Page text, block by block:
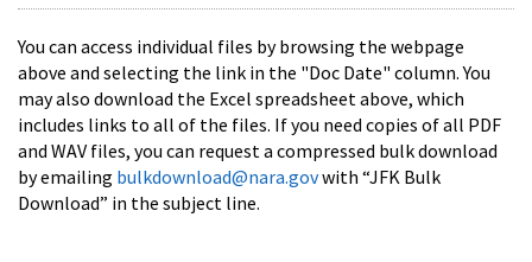
You can access individual files by browsing the webpage
above and selecting the link in the "Doc Date" column. You
may also download the Excel spreadsheet above, which
includes links to all of the files. If you need copies of all PDF
and WAV files, you can request a compressed bulk download
by emailing bulkdownload@nara.govwith “JFK Bulk
Download” in the subject line.